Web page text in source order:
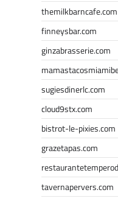
themilkbarncafe.com
finneysbar.com
ginzabrasserie.com
sugiesdinerlc.com
cloud9stx.com
bistrot-le-pixies.com
grazetapas.com
tavernapervers.com